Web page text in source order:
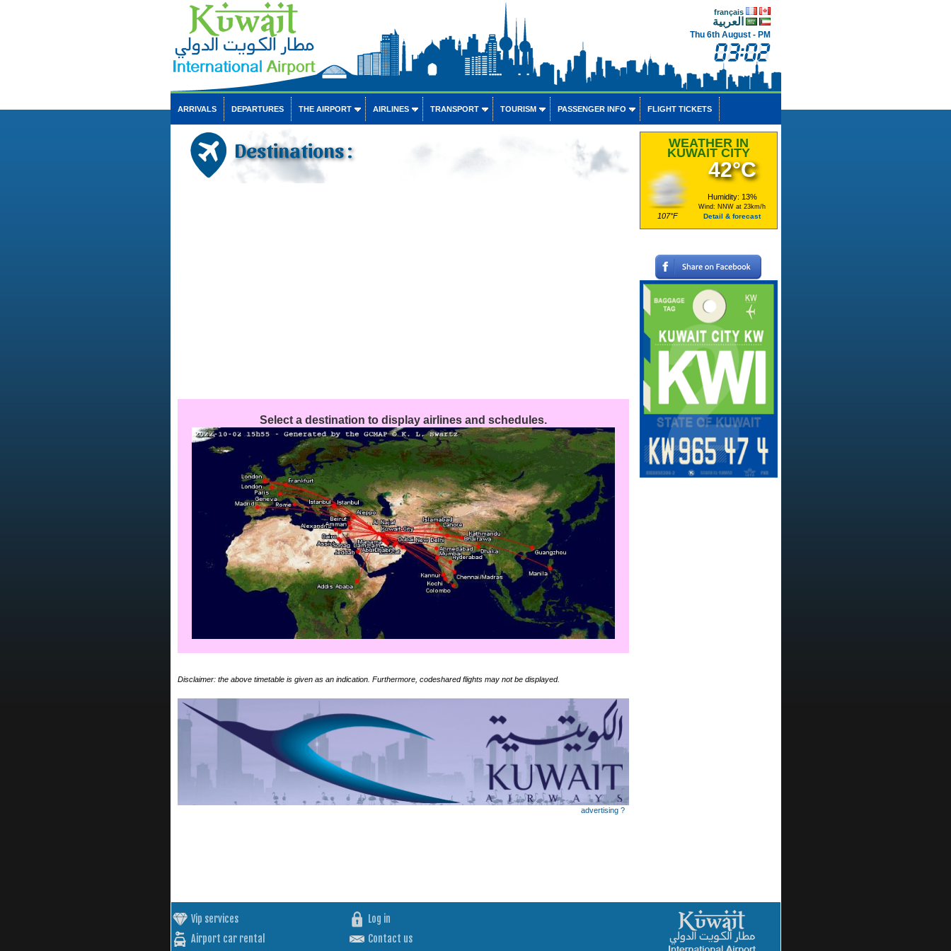
français
العربية
Thu 6th August - PM
ARRIVALS DEPARTURES THE AIRPORT AIRLINES TRANSPORT TOURISM PASSENGER INFO FLIGHT TICKETS
Destinations :
Select a destination to display airlines and schedules.
Disclaimer: the above timetable is given as an indication. Furthermore, codeshared flights may not be displayed.
advertising ?
WEATHER IN
KUWAIT CITY
107°F
42°C
Humidity: 13%
Wind: NNW at 23km/h
Detail & forecast
Vip services
Airport car rental
Log in
Contact us